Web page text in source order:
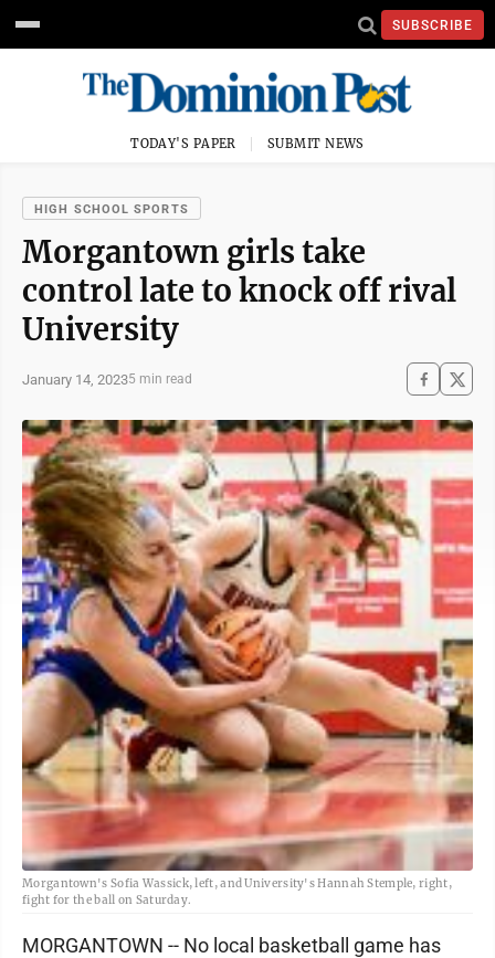
SUBSCRIBE
TODAY'S PAPER SUBMIT NEWS
HIGH SCHOOL SPORTS
Morgantown girls take
control late to knock off rival
University
January 14, 20235 min read
Morgantown's Sofia Wassick, left, and University's Hannah Stemple, right,
fight for the ball on Saturday.
MORGANTOWN -- No local basketball game has